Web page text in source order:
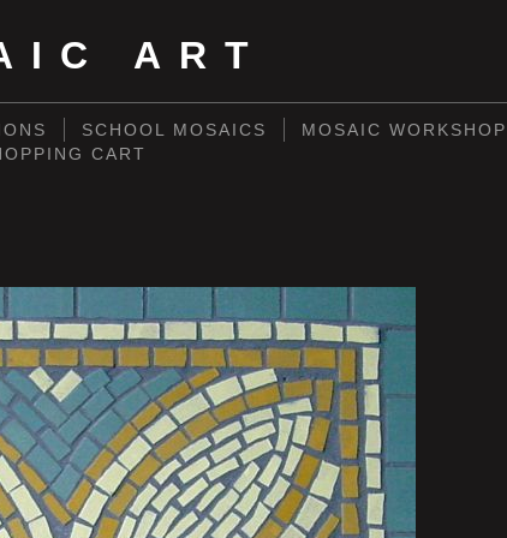
ART
SCHOOL MOSAICS
MOSAIC
CART